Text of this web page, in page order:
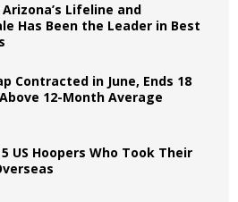
Lifeline and
Has Been the Leader in Best
Contracted in June, Ends 18
12-Month Average
US Hoopers Who Took Their